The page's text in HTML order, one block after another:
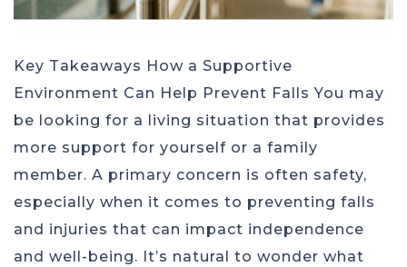
Key Takeaways How a Supportive
Environment Can Help Prevent Falls You may
be looking for a living situation that provides
more support for yourself or a family
member. A primary concern is often safety,
especially when it comes to preventing falls
and injuries that can impact independence
and well-being. It’s natural to wonder what